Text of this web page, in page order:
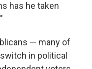
has he taken
— many of
in political